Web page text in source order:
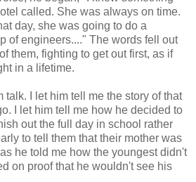
called. She was always on time.
day, she was going to do a
of engineers...." The words fell out
them, fighting to get out first, as if
in a lifetime.
talk. I let him tell me the story of that
I let him tell me how he decided to
out the full day in school rather
to tell them that their mother was
he told me how the youngest didn't
on proof that he wouldn't see his